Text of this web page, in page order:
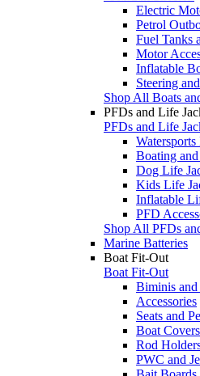
Electric
Petrol
Fuel Tanks
Motor
Inflatable
Steering
Shop All Boats
PFDs and Life
PFDs and Life
Boating
Dog Life
Kids Life
Inflatable
PFD
Shop All PFDs
Marine Batteries
Boat Fit-Out
Boat Fit-Out
Biminis and
Accessories
Seats and
Boat Covers
Rod
PWC and